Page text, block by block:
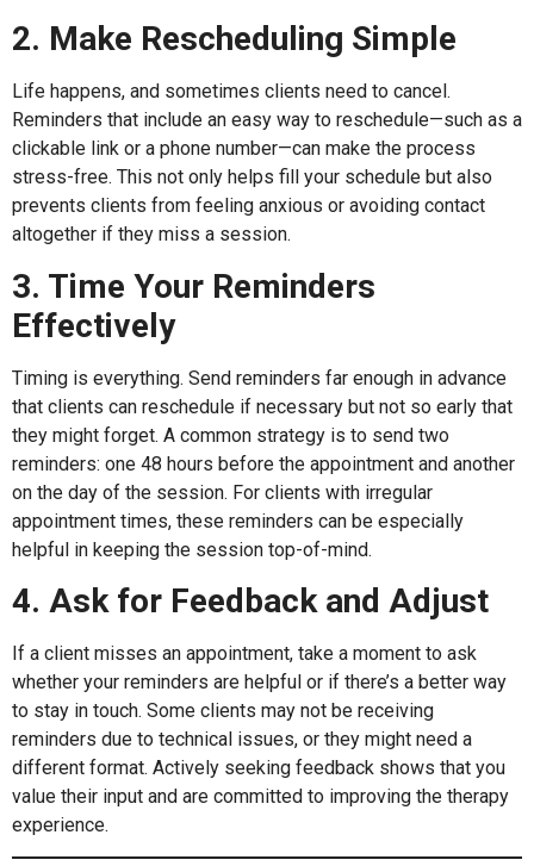
2. Make Rescheduling Simple
Life happens, and sometimes clients need to cancel.
Reminders that include an easy way to reschedule—such as a
clickable link or a phone number—can make the process
stress-free. This not only helps fill your schedule but also
prevents clients from feeling anxious or avoiding contact
altogether if they miss a session.
3. Time Your Reminders
Effectively
Timing is everything. Send reminders far enough in advance
that clients can reschedule if necessary but not so early that
they might forget. A common strategy is to send two
reminders: one 48 hours before the appointment and another
on the day of the session. For clients with irregular
appointment times, these reminders can be especially
helpful in keeping the session top-of-mind.
4. Ask for Feedback and Adjust
If a client misses an appointment, take a moment to ask
whether your reminders are helpful or if there’s a better way
to stay in touch. Some clients may not be receiving
reminders due to technical issues, or they might need a
different format. Actively seeking feedback shows that you
value their input and are committed to improving the therapy
experience.